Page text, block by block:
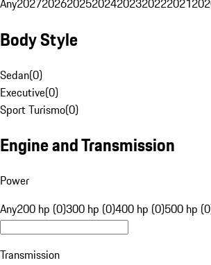
Body Style
Sedan(0)
Executive(0)
Sport Turismo(0)
Engine and Transmission
Power
Any200 hp (0)300 hp (0)400 hp (0)500 hp
Transmission